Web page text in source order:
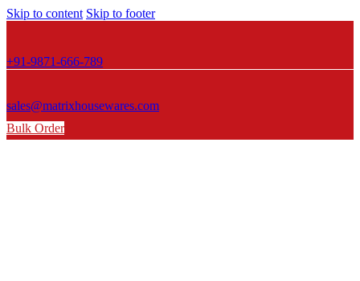
Skip to content Skip to footer
+91-9871-666-789
sales@matrixhousewares.com
Bulk Order